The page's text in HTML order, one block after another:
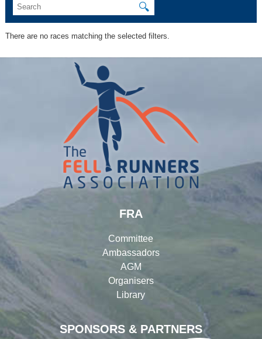
🔍
There are no races matching the selected filters.
SPONSORS & PARTNERS
FRA
Committee
Ambassadors
AGM
Organisers
Library